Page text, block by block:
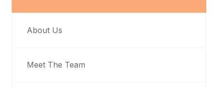
About Us
Meet The Team